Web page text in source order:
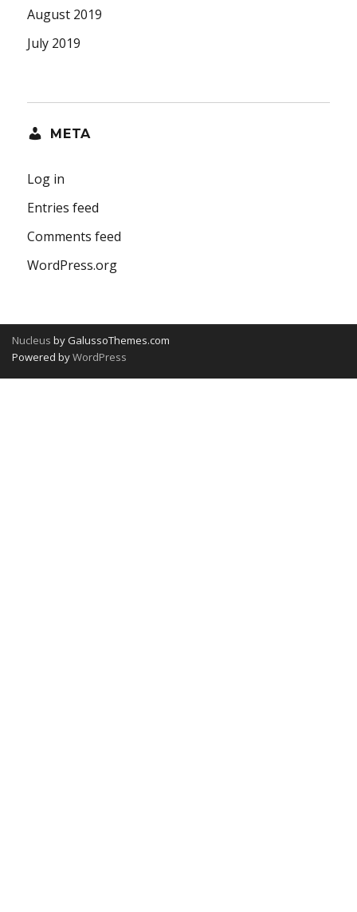
August 2019
July 2019
META
Log in
Entries feed
Comments feed
WordPress.org
Nucleus by GalussoThemes.com
Powered byWordPress